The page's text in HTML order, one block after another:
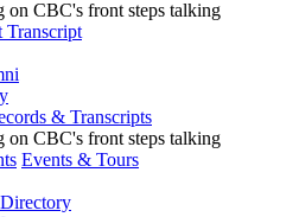
Transcript
& Transcripts
Events & Tours